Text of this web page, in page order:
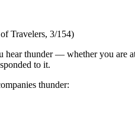
Travelers, 3/154)
hear thunder — whether you are
to it.
thunder: